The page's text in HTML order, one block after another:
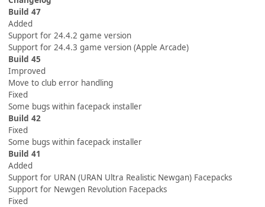
Build 47
Added
Support for 24.4.2 game version
Support for 24.4.3 game version (Apple Arcade)
Build 45
Improved
Move to club error handling
Fixed
Some bugs within facepack installer
Build 42
Fixed
Some bugs within facepack installer
Build 41
Added
Support for URAN (URAN Ultra Realistic Newgan) Facepacks
Support for Newgen Revolution Facepacks
Fixed